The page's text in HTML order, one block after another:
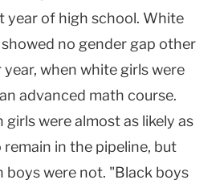
year of high school. White
no gender gap other
when white girls were
advanced math course.
were almost as likely as
in the pipeline, but
boys were not. "Black boys